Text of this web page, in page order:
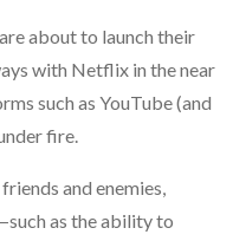
about to launch their
with Netflix in the near
such as YouTube (and
fire.
and enemies,
as the ability to